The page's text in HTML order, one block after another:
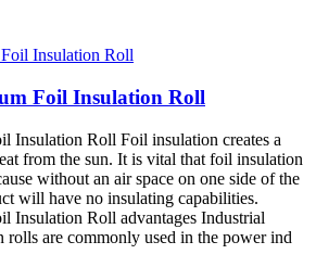
Foil Insulation Roll
Insulation Roll Foil insulation creates a
from the sun. It is vital that foil insulation
without an air space on one side of the
will have no insulating capabilities.
Insulation Roll advantages Industrial
are commonly used in the power ind